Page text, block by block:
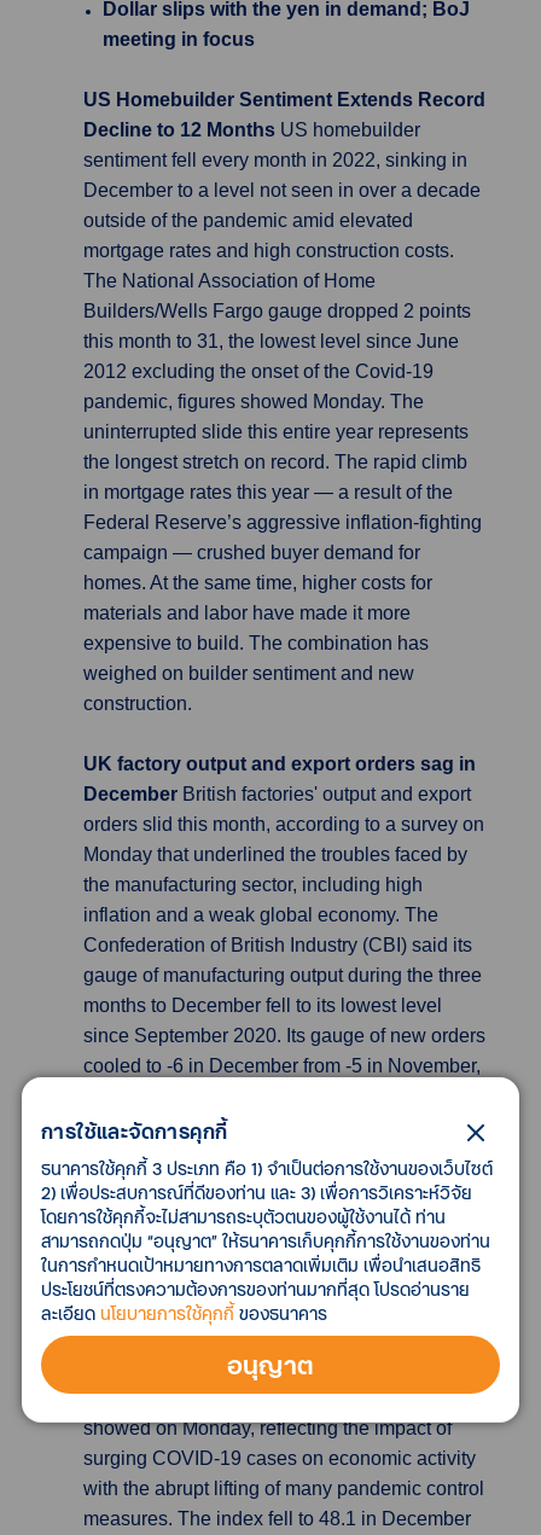
Dollar slips with the yen in demand; BoJ
meeting in focus
US Homebuilder Sentiment Extends Record
Decline to 12 Months US homebuilder
sentiment fell every month in 2022, sinking in
December to a level not seen in over a decade
outside of the pandemic amid elevated
mortgage rates and high construction costs.
The National Association of Home
Builders/Wells Fargo gauge dropped 2 points
this month to 31, the lowest level since June
2012 excluding the onset of the Covid-19
pandemic, figures showed Monday. The
uninterrupted slide this entire year represents
the longest stretch on record. The rapid climb
in mortgage rates this year — a result of the
Federal Reserve’s aggressive inflation-fighting
campaign — crushed buyer demand for
homes. At the same time, higher costs for
materials and labor have made it more
expensive to build. The combination has
weighed on builder sentiment and new
construction.
UK factory output and export orders sag in
December British factories' output and export
orders slid this month, according to a survey on
Monday that underlined the troubles faced by
the manufacturing sector, including high
inflation and a weak global economy. The
Confederation of British Industry (CBI) said its
gauge of manufacturing output during the three
months to December fell to its lowest level
since September 2020. Its gauge of new orders
cooled to -6 in December from -5 in November,
economists had forecast in a Reuters poll, and
still above the series' long-run average.
However, export orders fell sharply to -19 from
-18 and manufacturers' price expectations
strengthened.
Chinese business confidence falls to lowest
in almost a decade on COVIDChina's
business confidence fell to its lowest since
January 2013, a survey by World Economics
showed on Monday, reflecting the impact of
surging COVID-19 cases on economic activity
with the abrupt lifting of many pandemic control
measures. The index fell to 48.1 in December
การใช้และจัดการคุกกี้
ธนาคารใช้คุกกี้ 3 ประเภท คือ 1) จำเป็นต่อการใช้งานของเว็บไซต์
2) เพื่อประสบการณ์ที่ดีของท่าน และ 3) เพื่อการวิเคราะห์วิจัย
โดยการใช้คุกกี้จะไม่สามารถระบุตัวตนของผู้ใช้งานได้ ท่าน
สามารถกดปุ่ม “อนุญาต” ให้ธนาคารเก็บคุกกี้การใช้งานของท่าน
ในการกำหนดเป้าหมายทางการตลาดเพิ่มเติม เพื่อนำเสนอสิทธิ
ประโยชน์ที่ตรงความต้องการของท่านมากที่สุด โปรดอ่านราย
ละเอียด นโยบายการใช้คุกกี้ ของธนาคาร
อนุญาต